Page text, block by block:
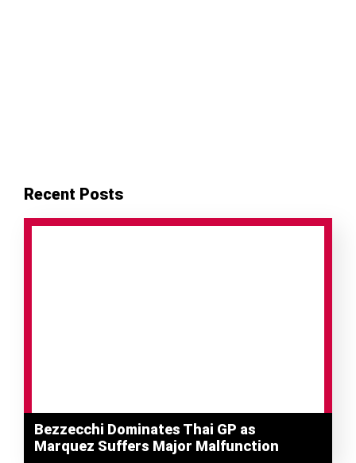
Recent Posts
Bezzecchi Dominates Thai GP as
Marquez Suffers Major Malfunction